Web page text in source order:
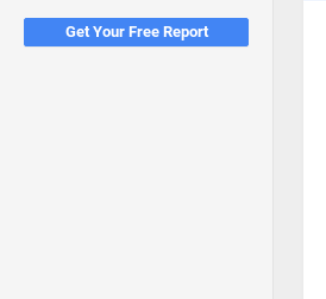
Get Your Free Report